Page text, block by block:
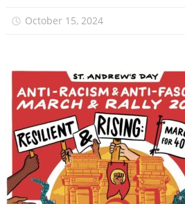
October 15, 2024